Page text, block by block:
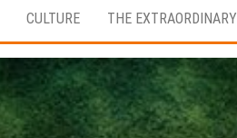
CULTURE THE EXTRAORDINARY